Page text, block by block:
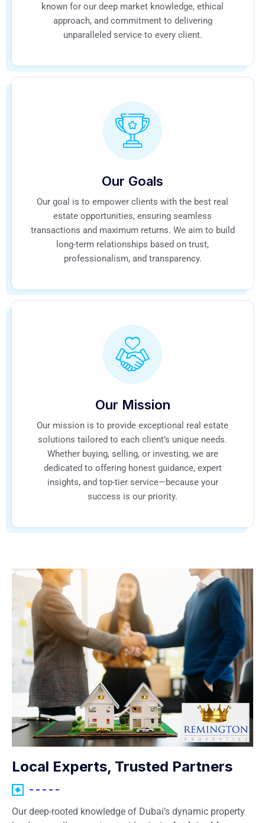
known for our deep market knowledge, ethical
approach, and commitment to delivering
unparalleled service to every client.
Our Goals
Our goal is to empower clients with the best real
estate opportunities, ensuring seamless
transactions and maximum returns. We aim to build
long-term relationships based on trust,
professionalism, and transparency.
Our Mission
Our mission is to provide exceptional real estate
solutions tailored to each client’s unique needs.
Whether buying, selling, or investing, we are
dedicated to offering honest guidance, expert
insights, and top-tier service—because your
success is our priority.
Local Experts, Trusted Partners
Our deep-rooted knowledge of Dubai’s dynamic property